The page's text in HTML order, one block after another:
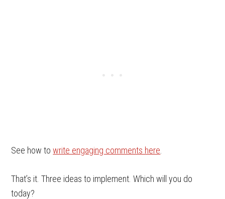
See how towrite engaging comments here
That’s it. Three ideas to implement. Which will you do
today?